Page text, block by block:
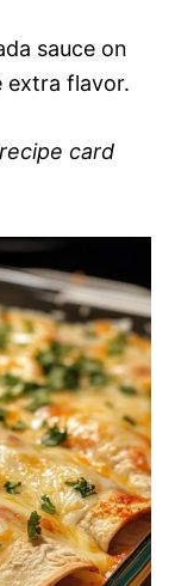
sauce on
extra flavor.
card